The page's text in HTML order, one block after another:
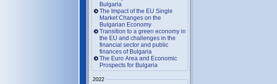
Bulgaria
The Impact of the EU Single
Market Changes on the
Bulgarian Economy
Transition to a green economy in
the EU and challenges in the
financial sector and public
finances of Bulgaria
The Euro Area and Economic
Prospects for Bulgaria
2022